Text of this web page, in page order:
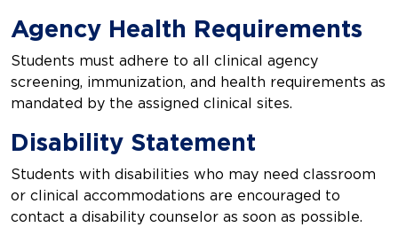
Agency Health Requirements
Students must adhere to all clinical agency
screening, immunization, and health requirements as
mandated by the assigned clinical sites.
Disability Statement
Students with disabilities who may need classroom
or clinical accommodations are encouraged to
contact a disability counselor as soon as possible.